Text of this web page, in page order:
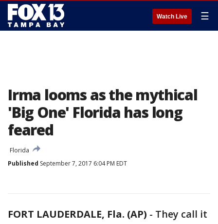
Watch Live ☰
Irma looms as the mythical
'Big One' Florida has long
feared
Florida
Published September 7, 2017 6:04 PM EDT
FORT LAUDERDALE, Fla. (AP) - They call it